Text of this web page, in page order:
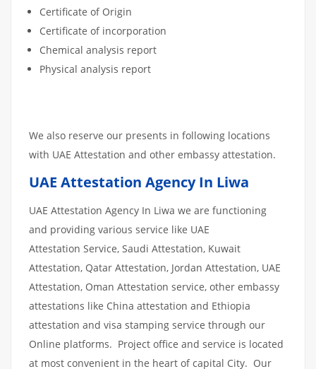
Certificate of Origin
Certificate of incorporation
Chemical analysis report
Physical analysis report
We also reserve our presents in following locations
with UAE Attestation and other embassy attestation.
UAE Attestation Agency In Liwa
UAE Attestation Agency In Liwa we are functioning
and providing various service like UAE
Attestation Service, Saudi Attestation, Kuwait
Attestation, Qatar Attestation, Jordan Attestation, UAE
Attestation, Oman Attestation service, other embassy
attestations like China attestation and Ethiopia
attestation and visa stamping service through our
Online platforms. Project office and service is located
at most convenient in the heart of capital City. Our